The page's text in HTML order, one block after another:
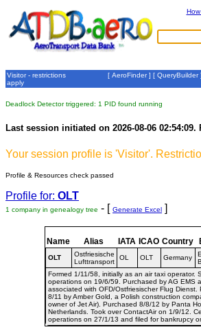
Visitor - restrictions
apply
[ AeroFinder] [ QueryBuilder
Deadlock Detector triggered: 1 PID found running
Last session initiated on 2026-08-06 02:54:09.
Your session profile is 'Visitor'.
Profile & Resources check passed
Profile for: OLT
1 company in genealogy tree - [ Generate Excel ]
Name Alias IATA ICAO Country
OLT
Ostfriesische
Lufttransport
OL OLT Germany
Formed 1/11/58, initially as an air taxi operator.
operations on 19/6/59. Purchased by AG EMS
associated with OFD/Ostfriesischer Flug Dienst.
8/11 by Amber Gold, a Polish construction
owner of Jet Air). Purchased 8/8/12 by Panta
Netherlands. Took over ContactAir on 1/9/12.
operations on 27/1/13 and filed for bankrupcy